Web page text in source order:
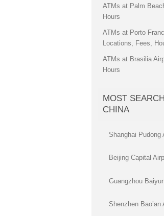
ATMs at Palm
Hours
ATMs at Porto
Locations, Fees,
ATMs at Brasilia
Hours
MOST
CHINA
Shanghai Pudong
Beijing Capital
Guangzhou
Shenzhen